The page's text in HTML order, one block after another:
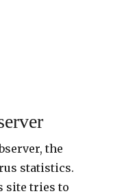
the
statistics.
site tries to